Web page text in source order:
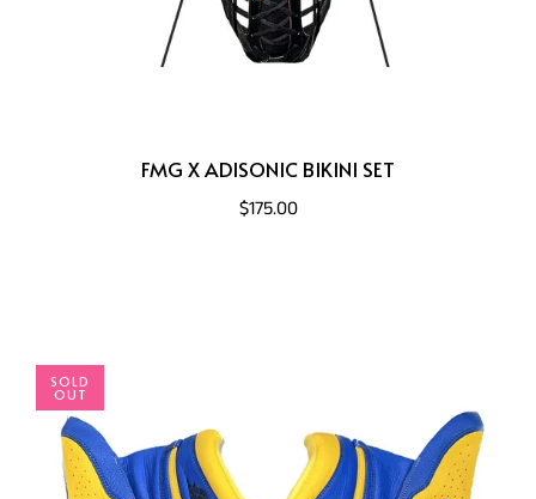
FMG X ADISONIC BIKINI SET
$175.00
SOLD
OUT